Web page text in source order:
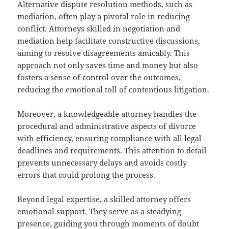
Alternative dispute resolution methods, such as
mediation, often play a pivotal role in reducing
conflict. Attorneys skilled in negotiation and
mediation help facilitate constructive discussions,
aiming to resolve disagreements amicably. This
approach not only saves time and money but also
fosters a sense of control over the outcomes,
reducing the emotional toll of contentious litigation.
Moreover, a knowledgeable attorney handles the
procedural and administrative aspects of divorce
with efficiency, ensuring compliance with all legal
deadlines and requirements. This attention to detail
prevents unnecessary delays and avoids costly
errors that could prolong the process.
Beyond legal expertise, a skilled attorney offers
emotional support. They serve as a steadying
presence, guiding you through moments of doubt